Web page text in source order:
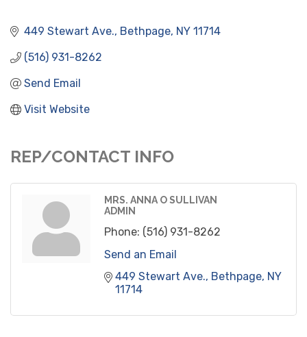
449 Stewart Ave. Bethpage NY 11714
(516) 931-8262
Send Email
Visit Website
REP/CONTACT INFO
MRS. ANNA O SULLIVAN
ADMIN
Phone: (516) 931-8262
Send an Email
449 Stewart Ave. Bethpage NY
11714